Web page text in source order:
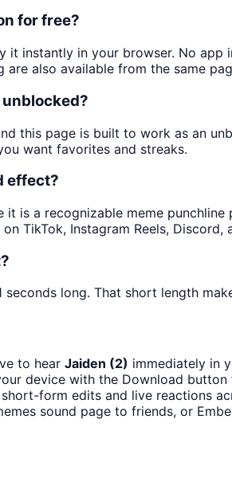
for free?
it instantly in your browser. No app
also available from the same
this page is built to work as an
want favorites and streaks.
effect?
is a recognizable meme
TikTok, Instagram Reels, Discord,
seconds long. That short length
to hear Jaiden (2) immediately in
device with the Download button
form edits and live reactions
sound page to friends, or